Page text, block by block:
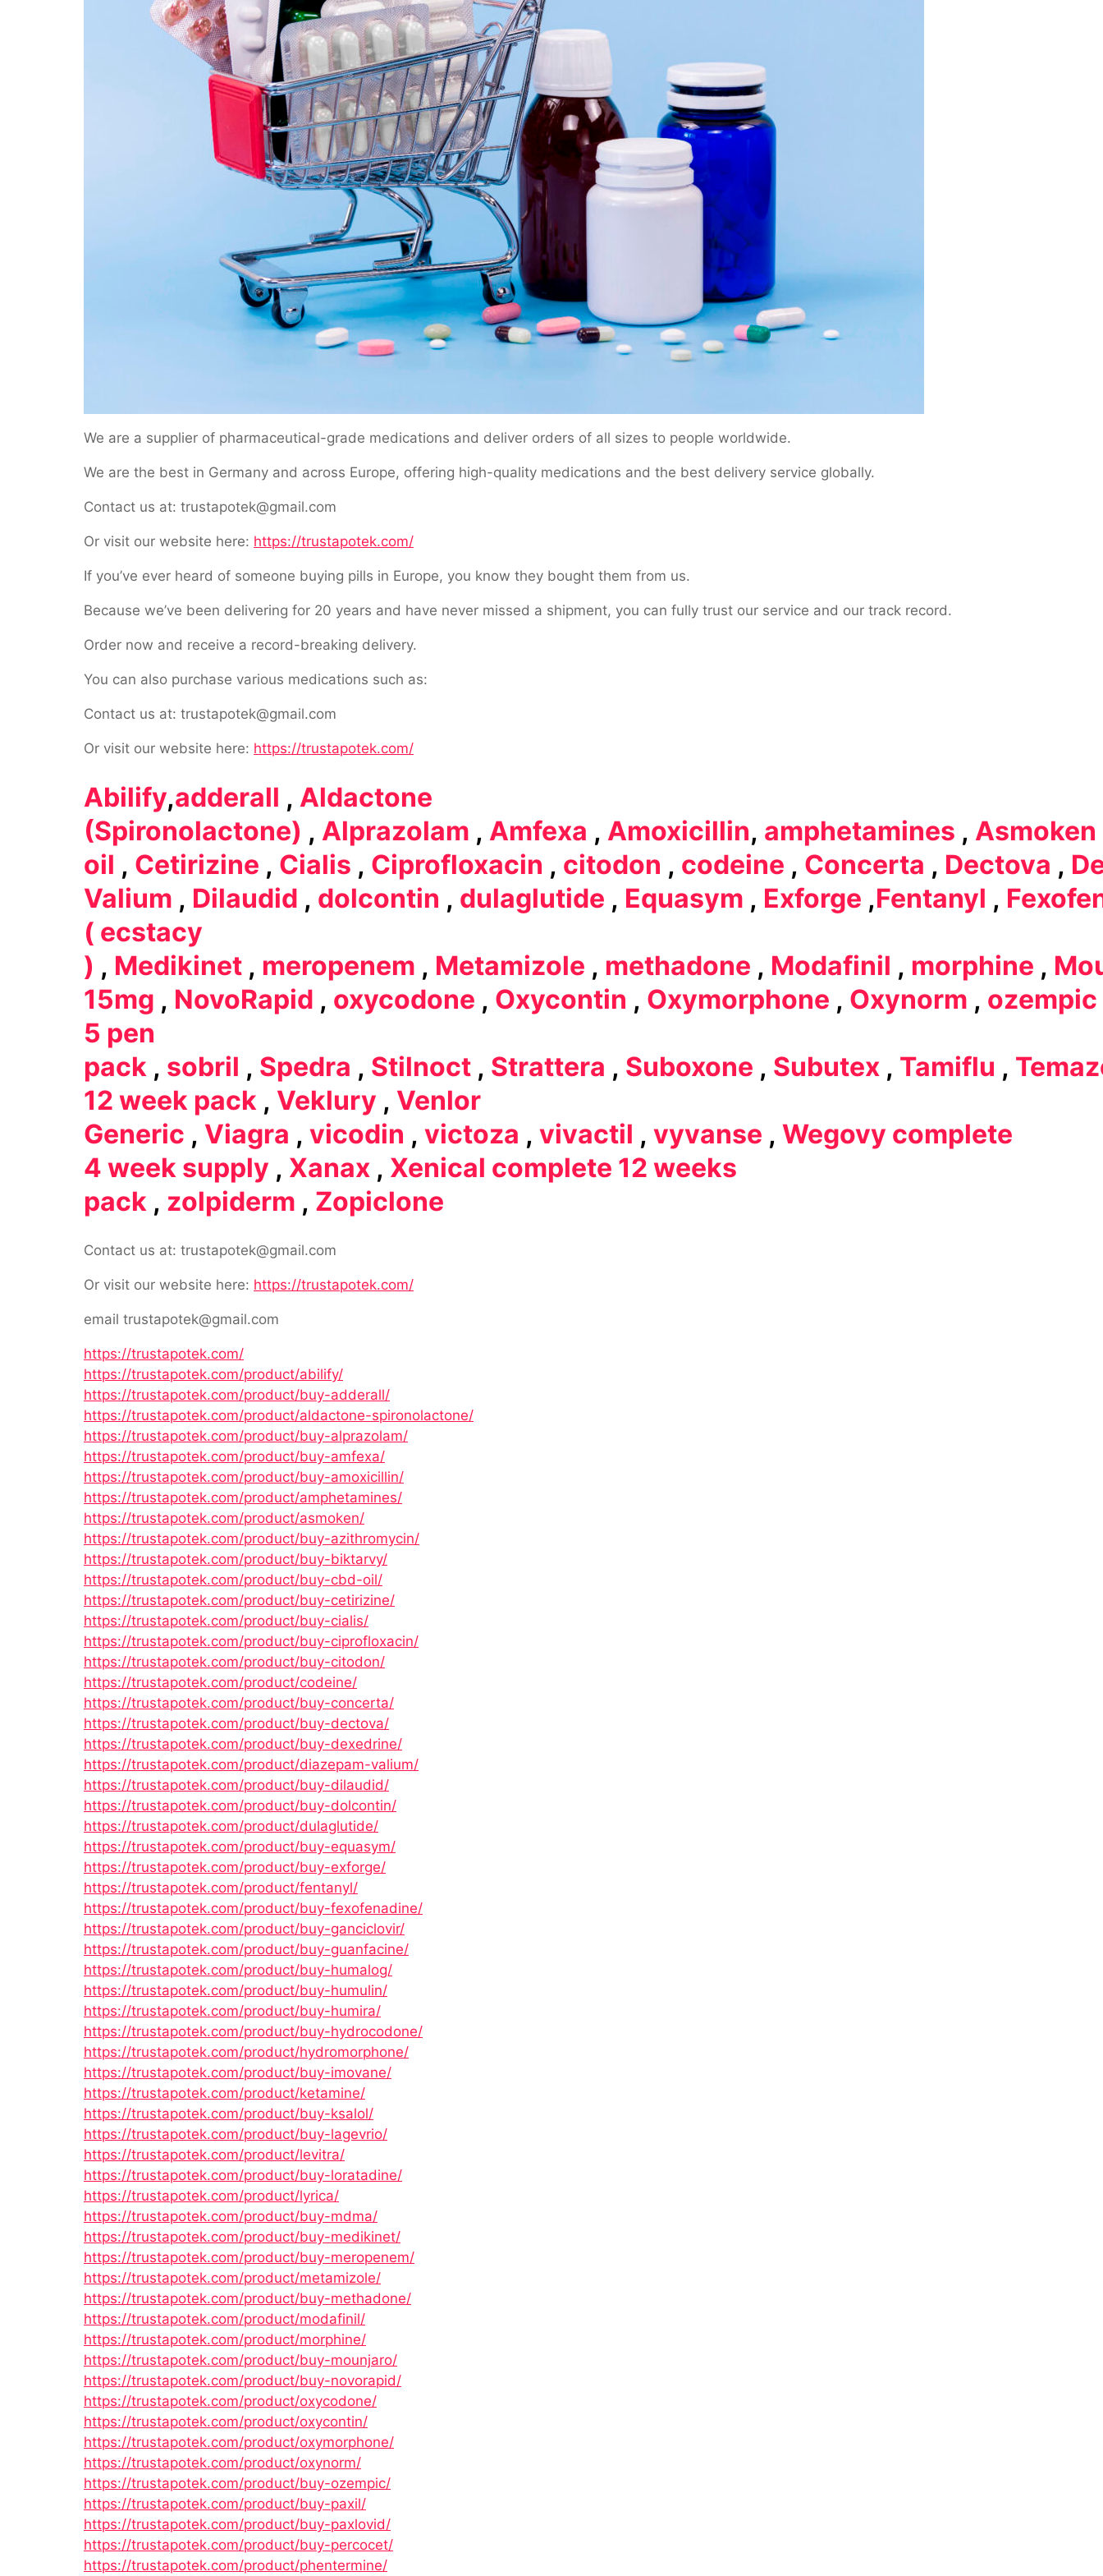
We are a supplier of pharmaceutical-grade medications and deliver orders of all sizes to people worldwide.
We are the best in Germany and across Europe, offering high-quality medications and the best delivery service globally.
Contact us at: trustapotek@gmail.com
Or visit our website here: https://trustapotek.com/
If you’ve ever heard of someone buying pills in Europe, you know they bought them from us.
Because we’ve been delivering for 20 years and have never missed a shipment, you can fully trust our service and our track record.
Order now and receive a record-breaking delivery.
You can also purchase various medications such as:
Contact us at: trustapotek@gmail.com
Or visit our website here: https://trustapotek.com/
Abilify,adderall , Aldactone
(Spironolactone) , Alprazolam , Amfexa , Amoxicillin, amphetamines , Asmoken
oil , Cetirizine , Cialis , Ciprofloxacin , citodon , codeine , Concerta , Dectova ,
Valium , Dilaudid , dolcontin , dulaglutide , Equasym , Exforge ,Fentanyl ,
( ecstacy
) , Medikinet , meropenem , Metamizole , methadone , Modafinil , morphine ,
15mg , NovoRapid , oxycodone , Oxycontin , Oxymorphone , Oxynorm , ozempic
5 pen
pack , sobril , Spedra , Stilnoct , Strattera , Suboxone , Subutex , Tamiflu ,
12 week pack , Veklury , Venlor
Generic , Viagra , vicodin , victoza , vivactil , vyvanse , Wegovy complete
4 week supply , Xanax , Xenical complete 12 weeks
pack , zolpiderm , Zopiclone
Contact us at: trustapotek@gmail.com
Or visit our website here: https://trustapotek.com/
email trustapotek@gmail.com
https://trustapotek.com/
https://trustapotek.com/product/abilify/
https://trustapotek.com/product/buy-adderall/
https://trustapotek.com/product/aldactone-spironolactone/
https://trustapotek.com/product/buy-alprazolam/
https://trustapotek.com/product/buy-amfexa/
https://trustapotek.com/product/buy-amoxicillin/
https://trustapotek.com/product/amphetamines/
https://trustapotek.com/product/asmoken/
https://trustapotek.com/product/buy-azithromycin/
https://trustapotek.com/product/buy-biktarvy/
https://trustapotek.com/product/buy-cbd-oil/
https://trustapotek.com/product/buy-cetirizine/
https://trustapotek.com/product/buy-cialis/
https://trustapotek.com/product/buy-ciprofloxacin/
https://trustapotek.com/product/buy-citodon/
https://trustapotek.com/product/codeine/
https://trustapotek.com/product/buy-concerta/
https://trustapotek.com/product/buy-dectova/
https://trustapotek.com/product/buy-dexedrine/
https://trustapotek.com/product/diazepam-valium/
https://trustapotek.com/product/buy-dilaudid/
https://trustapotek.com/product/buy-dolcontin/
https://trustapotek.com/product/dulaglutide/
https://trustapotek.com/product/buy-equasym/
https://trustapotek.com/product/buy-exforge/
https://trustapotek.com/product/fentanyl/
https://trustapotek.com/product/buy-fexofenadine/
https://trustapotek.com/product/buy-ganciclovir/
https://trustapotek.com/product/buy-guanfacine/
https://trustapotek.com/product/buy-humalog/
https://trustapotek.com/product/buy-humulin/
https://trustapotek.com/product/buy-humira/
https://trustapotek.com/product/buy-hydrocodone/
https://trustapotek.com/product/hydromorphone/
https://trustapotek.com/product/buy-imovane/
https://trustapotek.com/product/ketamine/
https://trustapotek.com/product/buy-ksalol/
https://trustapotek.com/product/buy-lagevrio/
https://trustapotek.com/product/levitra/
https://trustapotek.com/product/buy-loratadine/
https://trustapotek.com/product/lyrica/
https://trustapotek.com/product/buy-mdma/
https://trustapotek.com/product/buy-medikinet/
https://trustapotek.com/product/buy-meropenem/
https://trustapotek.com/product/metamizole/
https://trustapotek.com/product/buy-methadone/
https://trustapotek.com/product/modafinil/
https://trustapotek.com/product/morphine/
https://trustapotek.com/product/buy-mounjaro/
https://trustapotek.com/product/buy-novorapid/
https://trustapotek.com/product/oxycodone/
https://trustapotek.com/product/oxycontin/
https://trustapotek.com/product/oxymorphone/
https://trustapotek.com/product/oxynorm/
https://trustapotek.com/product/buy-ozempic/
https://trustapotek.com/product/buy-paxil/
https://trustapotek.com/product/buy-paxlovid/
https://trustapotek.com/product/buy-percocet/
https://trustapotek.com/product/phentermine/